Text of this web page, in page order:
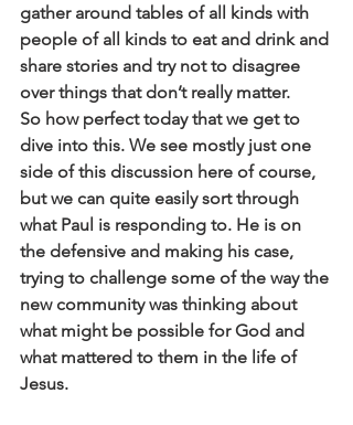
gather around tables of all kinds with
people of all kinds to eat and drink and
share stories and try not to disagree
over things that don’t really matter.
So how perfect today that we get to
dive into this. We see mostly just one
side of this discussion here of course,
but we can quite easily sort through
what Paul is responding to. He is on
the defensive and making his case,
trying to challenge some of the way the
new community was thinking about
what might be possible for God and
what mattered to them in the life of
Jesus.